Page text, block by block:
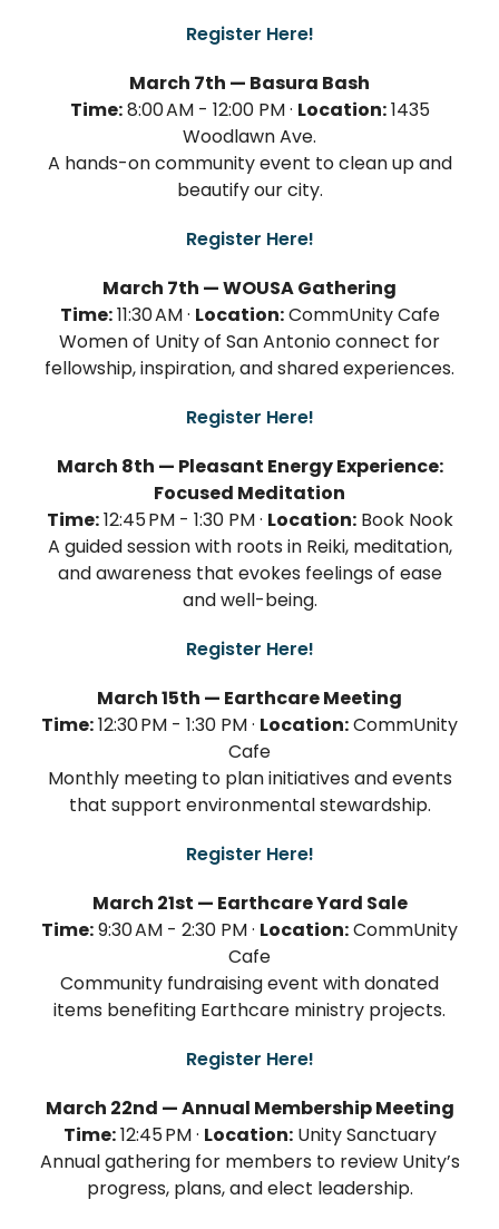
Register Here!
March 7th — Basura Bash
Time:8:00 AM - 12:00 PM · Location:1435
Woodlawn Ave.
A hands-on community event to clean up and
beautify our city.
Register Here!
March 7th — WOUSA Gathering
Time:11:30 AM · Location:CommUnity Cafe
Women of Unity of San Antonio connect for
fellowship, inspiration, and shared experiences.
Register Here!
March 8th — Pleasant Energy Experience:
Focused Meditation
Time:12:45 PM - 1:30 PM · Location:Book Nook
A guided session with roots in Reiki, meditation,
and awareness that evokes feelings of ease
and well-being.
Register Here!
March 15th — Earthcare Meeting
Time:12:30 PM - 1:30 PM · Location:CommUnity
Cafe
Monthly meeting to plan initiatives and events
that support environmental stewardship.
Register Here!
March 21st — Earthcare Yard Sale
Time:9:30 AM - 2:30 PM · Location:CommUnity
Cafe
Community fundraising event with donated
items benefiting Earthcare ministry projects.
Register Here!
March 22nd — Annual Membership Meeting
Time:12:45 PM · Location:Unity Sanctuary
Annual gathering for members to review Unity’s
progress, plans, and elect leadership.